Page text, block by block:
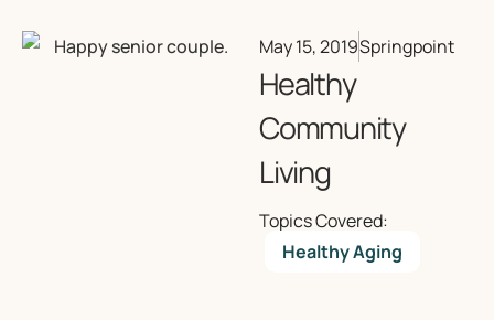
May 15, 2019Springpoint
Healthy
Community
Living
Topics Covered:
Healthy Aging